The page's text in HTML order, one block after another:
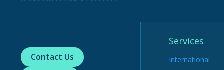
Contact Us
Services
International